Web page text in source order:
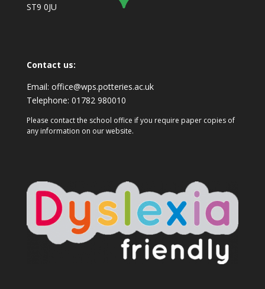
ST9 0JU
Contact us:
Email: office@wps.potteries.ac.uk
Telephone: 01782 980010
Please contact the school office if you require paper copies of
any information on our website.